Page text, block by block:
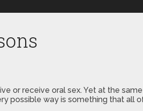
or receive oral sex. Yet at the
possible way is something that all